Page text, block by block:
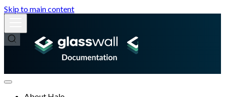
Skip to main content